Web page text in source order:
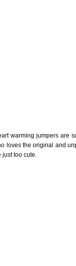
warming jumpers are
loves the original and
just too cute.
to ensure